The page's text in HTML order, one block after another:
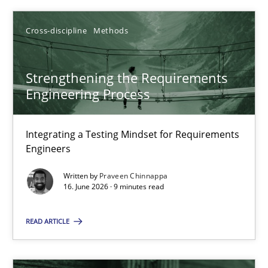
Cross-discipline Methods
Strengthening the Requirements
Engineering Process
Integrating a Testing Mindset for Requirements
Engineers
Written by Praveen Chinnappa
16. June 2026 · 9 minutes read
READ ARTICLE
28.07.2026
22 minutes
Strengthening the Requirements Engineering Process
Integrating a Testing Mindset for Requirements Engineers
Praveen Chinnappa